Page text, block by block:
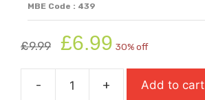
MBE Code : 439
£9.99
Original
price
was:
£9.99.
£6.99 price
is:
£6.99.
30% off
-
The
+ Add to cart